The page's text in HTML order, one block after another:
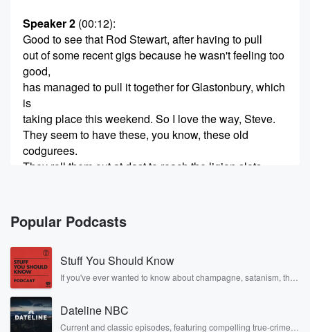
Speaker 2 (00:12):
Good to see that Rod Stewart, after having to pull
out of some recent gigs because he wasn't feeling too
good,
has managed to pull it together for Glastonbury, which
is
taking place this weekend. So I love the way, Steve.
They seem to have these, you know, these old
codgurees.
They roll them out at dast to reach the ligion slots,
the religion slot, that's what it's called.
Speaker 3
Look if we can, if they can tear sir Sir
Rod away from his model railway, then good on them.
Speaker 2(00:42):
Tied to talk entertainment, Steve, who's the editor at
Popular Podcasts
Stuff You Should Know
If you've ever wanted to know about champagne, satanism, the
covered.
Dateline NBC
Current and classic episodes, featuring compelling true-crime